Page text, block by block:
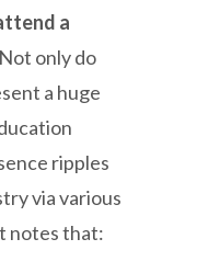
a
only do
a huge
ripples
via various
notes that: